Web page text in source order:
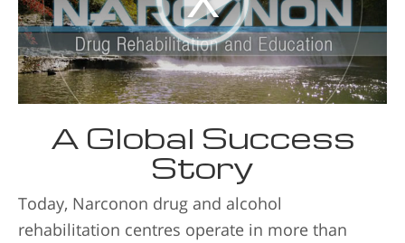
A Global Success
Story
Today, Narconon drug and alcohol
rehabilitation centres operate in more than